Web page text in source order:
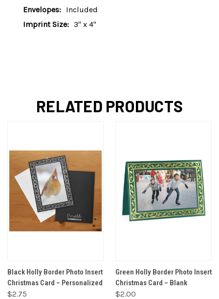
Envelopes: Included
Imprint Size: 3" x 4"
RELATED PRODUCTS
Black Holly Border Photo Insert
Christmas Card – Personalized
$2.75
Green Holly Border Photo Insert
Christmas Card – Blank
$2.00